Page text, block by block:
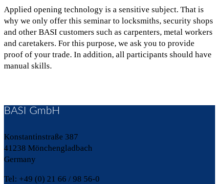
Applied opening technology is a sensitive subject. That is
why we only offer this seminar to locksmiths, security shops
and other BASI customers such as carpenters, metal workers
and caretakers. For this purpose, we ask you to provide
proof of your trade. In addition, all participants should have
manual skills.
BASI GmbH
Konstantinstraße 387
41238 Mönchengladbach
Germany
Tel: +49 (0) 21 66 / 98 56-0